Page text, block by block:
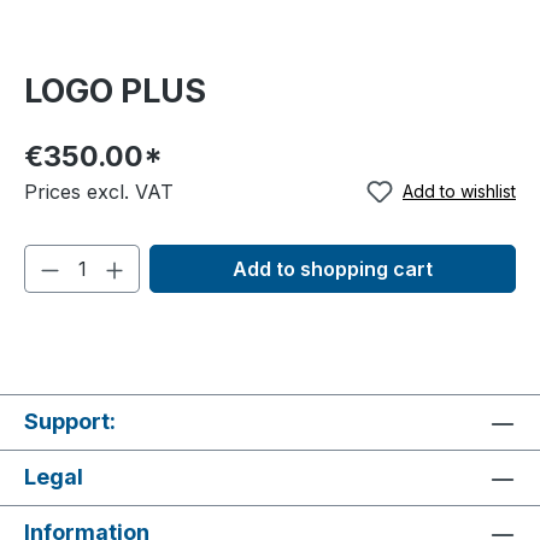
LOGO PLUS
€350.00*
Prices excl. VAT Add to wishlist
Add to shopping cart
Support:
Legal
Information